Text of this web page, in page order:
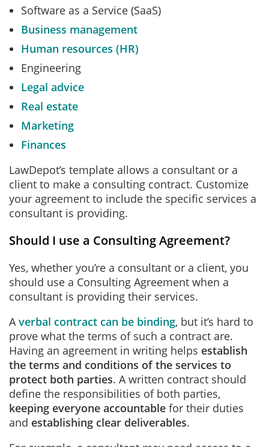
Software as a Service (SaaS)
Business management
Human resources (HR)
Engineering
Legal advice
Real estate
Marketing
Finances
LawDepot’s template allows a consultant or a
client to make a consulting contract. Customize
your agreement to include the specific services a
consultant is providing.
Should I use a Consulting Agreement?
Yes, whether you’re a consultant or a client, you
should use a Consulting Agreement when a
consultant is providing their services.
Averbal contract can be binding, but it’s hard to
prove what the terms of such a contract are.
Having an agreement in writing helps establish
the terms and conditions of the services to
protect both parties. A written contract should
define the responsibilities of both parties,
keeping everyone accountable for their duties
and establishing clear deliverables.